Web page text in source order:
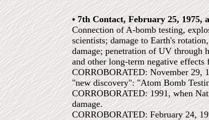
• 7th Contact, February 25, 1975,
Connection of A-bomb testing,
scientists; damage to Earth's
damage; penetration of UV through
and other long-term negative effects
CORROBORATED: November 29,
"new discovery": "Atom Bomb
CORROBORATED: 1991, when
damage.
CORROBORATED: February 24,